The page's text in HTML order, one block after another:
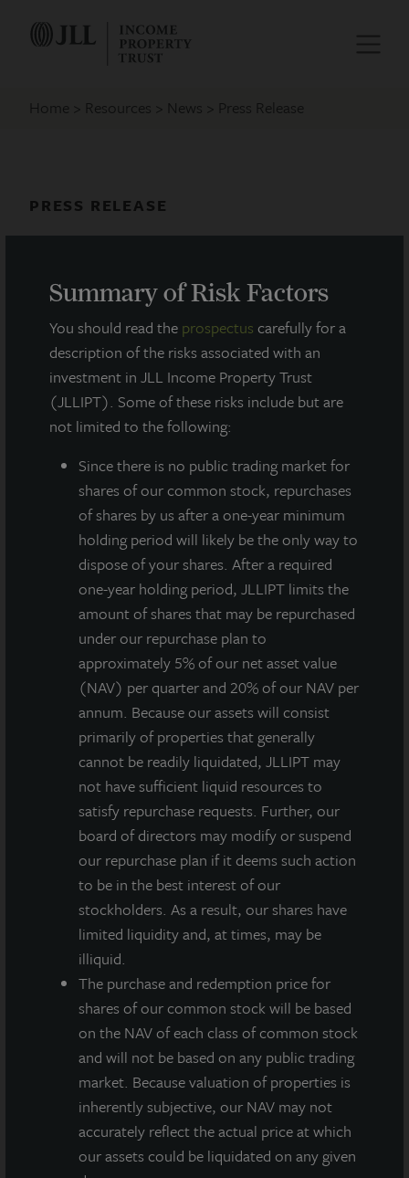
Summary of Risk Factors
You should read the prospectus carefully for a
description of the risks associated with an
investment in JLL Income Property Trust
(JLLIPT). Some of these risks include but are
not limited to the following:
Since there is no public trading market for
shares of our common stock, repurchases
of shares by us after a one-year minimum
holding period will likely be the only way to
dispose of your shares. After a required
one-year holding period, JLLIPT limits the
amount of shares that may be repurchased
under our repurchase plan to
approximately 5% of our net asset value
(NAV) per quarter and 20% of our NAV per
annum. Because our assets will consist
primarily of properties that generally
cannot be readily liquidated, JLLIPT may
not have sufficient liquid resources to
satisfy repurchase requests. Further, our
board of directors may modify or suspend
our repurchase plan if it deems such action
to be in the best interest of our
stockholders. As a result, our shares have
limited liquidity and, at times, may be
illiquid.
The purchase and redemption price for
shares of our common stock will be based
on the NAV of each class of common stock
and will not be based on any public trading
market. Because valuation of properties is
inherently subjective, our NAV may not
accurately reflect the actual price at which
our assets could be liquidated on any given
Home Resources News Press Release
PRESS RELEASE
Tampa Healthcare Facility
December 16, 2025
JLL Income Property Trust, an institutionally
managed, daily NAV REIT (NASDAQ:
;ZIPTMX; ZIPIAX;ZIPIMX) with approximately
$7 billion in portfolio equity and debt investments,
announced today the acquisition of 3000 University
Center Drive, a healthcare facility in Tampa, Florida,
for a purchase price of $21 million.
The property is 100% leased to a National Cancer
Institute-designated comprehensive cancer center,
located less than two miles from two of its larger
hospital campuses. Positioned between I-275 and I-
75, the submarket is centrally located to reach every
part of the Tampa metro. The I-75 Corridor is the
location of choice for many Fortune 100 companies
including USAA, CitiCorp, Coca-Cola, JP Morgan
Chase, Progressive Insurance, MetLife, and others.
The region has also seen recent population growth
due to new construction along the I-75 corridor, high
incomes, and a diverse labor pool.
“3000 University Center is an attractive addition to
our healthcare allocation,” said Allan Swaringen,
President and CEO of JLL Income Property Trust.
“With construction costs rising due to inflation and